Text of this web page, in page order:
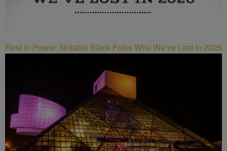
Rest In Power: Notable Black Folks Who We’ve Lost In 2026